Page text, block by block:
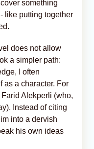
something
like putting together
does not allow
a simpler path:
I often
as a character. For
Alekperli (who,
Instead of citing
into a dervish
his own ideas